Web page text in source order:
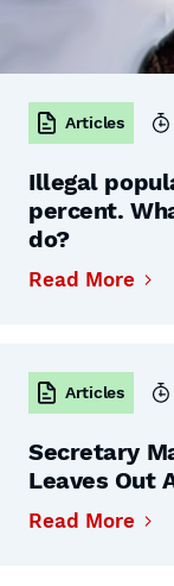
Articles
Illegal
percent.
do?
Read More
Articles
Secretary
Leaves Out
Read More